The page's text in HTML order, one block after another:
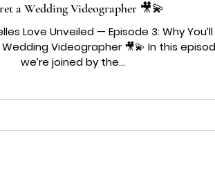
a Wedding Videographer 🎥💫
Love Unveiled — Episode 3: Why You’ll
Videographer 🎥💫 In this
we’re joined by the...